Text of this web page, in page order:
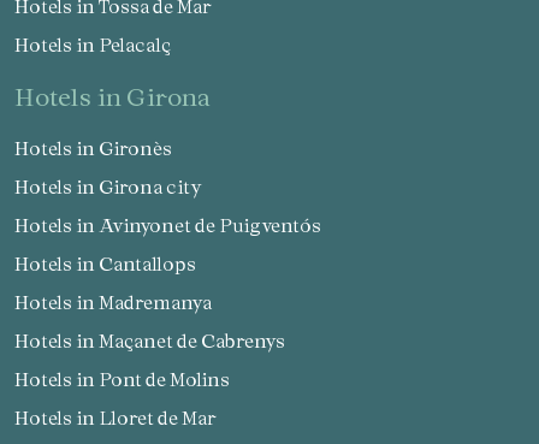
Hotels in Tossa de Mar
Hotels in Pelacalç
hotels in Girona
Hotels in Gironès
Hotels in Girona city
Hotels in Avinyonet de Puigventós
Hotels in Cantallops
Hotels in Madremanya
Hotels in Maçanet de Cabrenys
Hotels in Pont de Molins
Hotels in Lloret de Mar